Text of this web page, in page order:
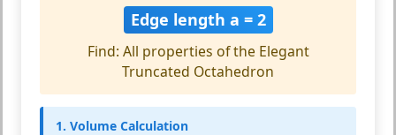
Edge length a = 2
Find: All properties of the Elegant
Truncated Octahedron
1. Volume Calculation